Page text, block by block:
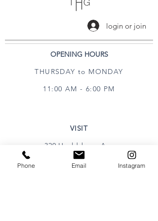
login or join
OPENING HOURS
THURSDAY to MONDAY
11:00 AM - 6:00 PM
VISIT
320 Healdsburg Ave
Healdsburg, CA 95448
Phone Email Instagram